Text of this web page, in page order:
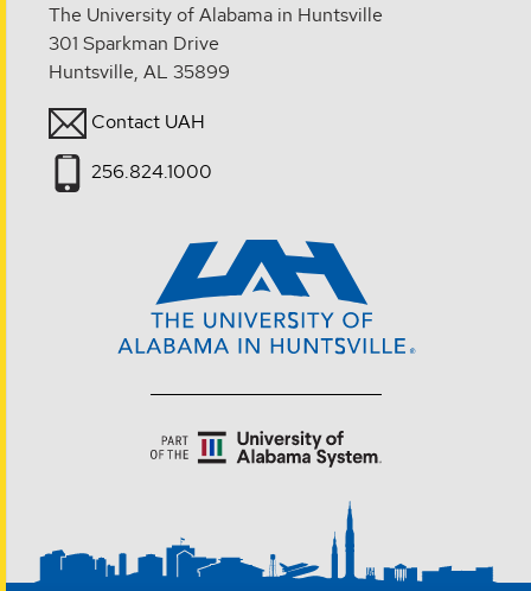
The University of Alabama in Huntsville
301 Sparkman Drive
Huntsville, AL 35899
Contact UAH
256.824.1000